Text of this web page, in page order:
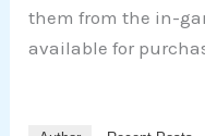
them from the in-
available for